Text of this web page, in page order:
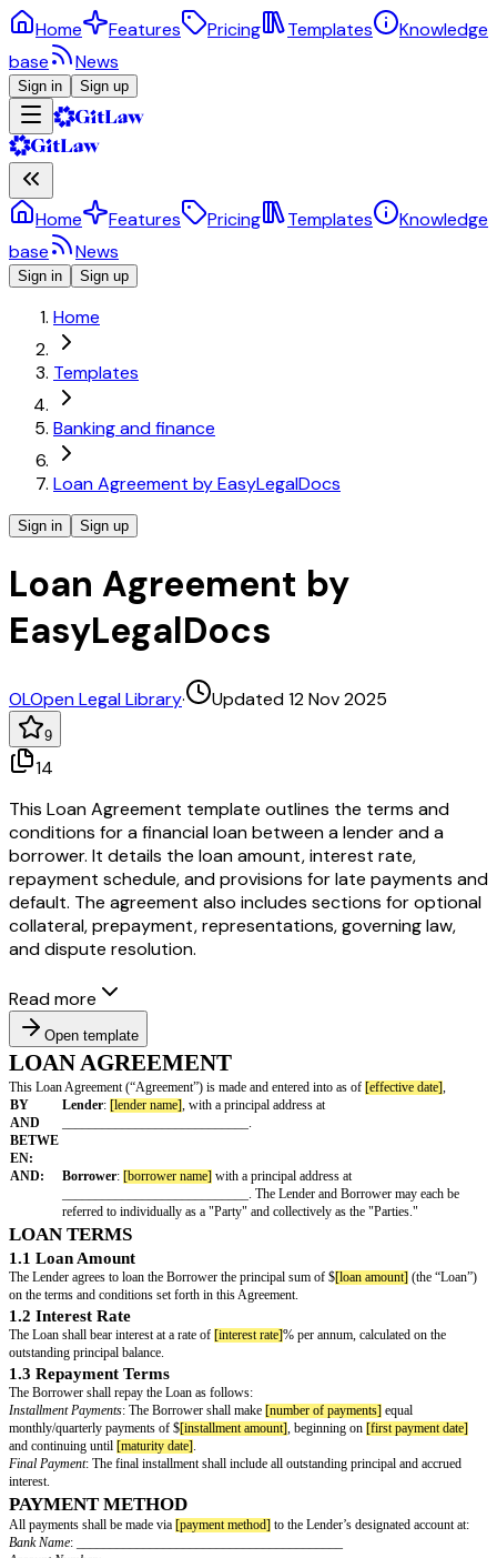
Home Features Pricing Templates
Knowledge
base
News
Sign in Sign up
Home Features Pricing Templates
Knowledge
base
News
Sign in Sign up
Home
Templates
Banking and finance
Loan Agreement by EasyLegalDocs
Sign in Sign up
Loan Agreement by
EasyLegalDocs
OLOpen Legal Library· Updated 12 Nov 2025
9
14
This Loan Agreement template outlines the terms and
conditions for a financial loan between a lender and a
borrower. It details the loan amount, interest rate,
repayment schedule, and provisions for late payments and
default. The agreement also includes sections for optional
collateral, prepayment, representations, governing law,
and dispute resolution.
Read more
Open template
LOAN AGREEMENT
This Loan Agreement (“Agreement”) is made and entered into as of
BY
AND
BETWE
EN:
Lender:[lender name]
____________________________.
AND: Borrower:[borrower name]with a principal address at
referred to individually as a "Party" and collectively as the
LOAN TERMS